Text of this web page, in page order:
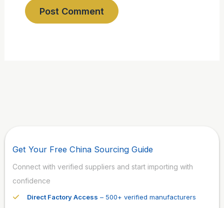
Get Your Free China Sourcing Guide
Connect with verified suppliers and start importing with
confidence
Direct Factory Access – 500+ verified manufacturers